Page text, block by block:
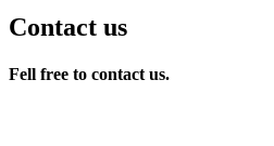
Contact us
Fell free to contact us.